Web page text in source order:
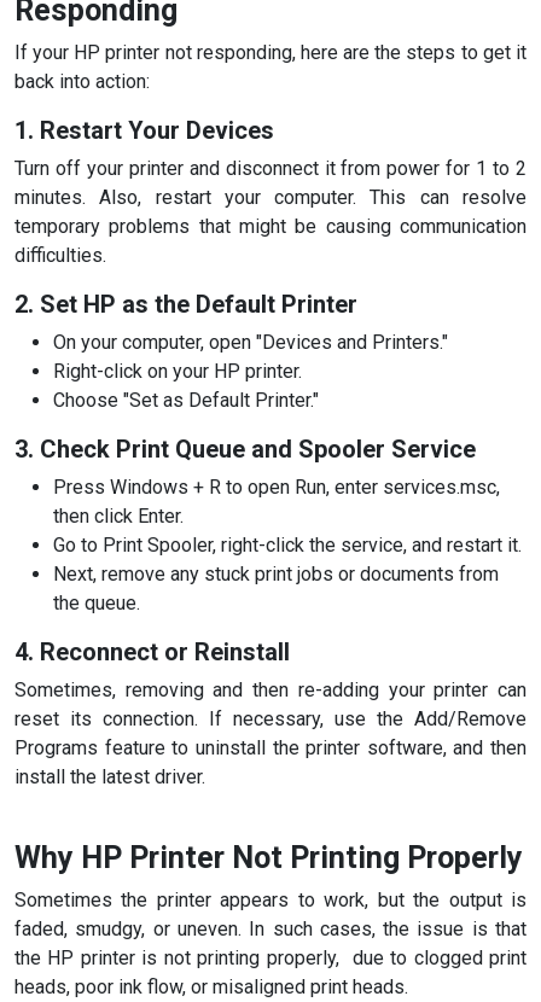
Responding
If your HP printer not responding, here are the steps to get it
back into action:
1. Restart Your Devices
Turn off your printer and disconnect it from power for 1 to 2
minutes. Also, restart your computer. This can resolve
temporary problems that might be causing communication
difficulties.
2. Set HP as the Default Printer
On your computer, open "Devices and Printers."
Right-click on your HP printer.
Choose "Set as Default Printer."
3. Check Print Queue and Spooler Service
Press Windows + R to open Run, enter services.msc,
then click Enter.
Go to Print Spooler, right-click the service, and restart it.
Next, remove any stuck print jobs or documents from
the queue.
4. Reconnect or Reinstall
Sometimes, removing and then re-adding your printer can
reset its connection. If necessary, use the Add/Remove
Programs feature to uninstall the printer software, and then
install the latest driver.
Why HP Printer Not Printing Properly
Sometimes the printer appears to work, but the output is
faded, smudgy, or uneven. In such cases, the issue is that
the HP printer is not printing properly, due to clogged print
heads, poor ink flow, or misaligned print heads.